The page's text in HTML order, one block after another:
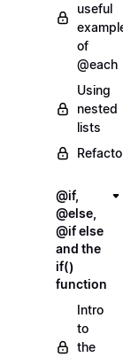
useful
of
@each
Using
nested
lists
@if,
@else,
@if else
and the
if()
function
Intro
to
the